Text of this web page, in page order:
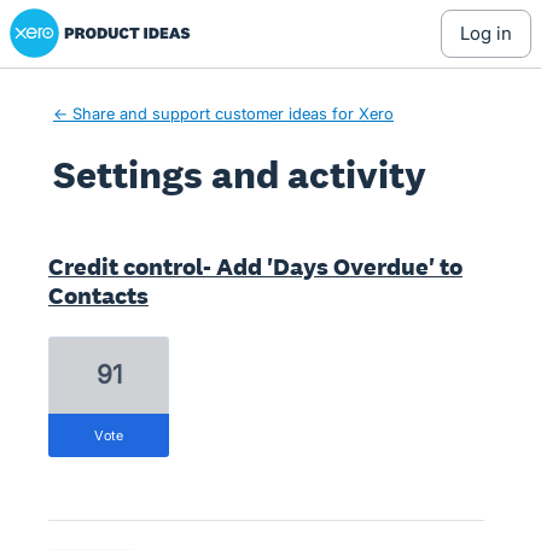
Xero Product Ideas homepage
log in
← Share and support customer ideas for Xero
Settings and activity
Credit control- Add 'Days Overdue' to
Contacts
91
vote